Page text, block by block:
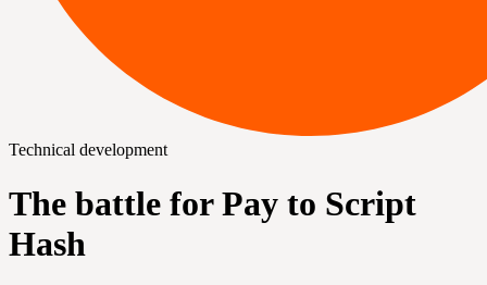
Technical development
The battle for Pay to Script
Hash